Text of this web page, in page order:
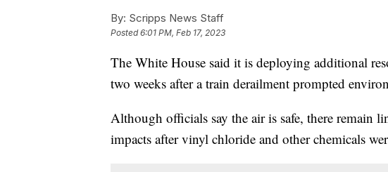
By: Scripps News Staff
Posted6:01 PM, Feb 17, 2023
The White House said it is deploying additional
two weeks after a train derailment prompted
Although officials say the air is safe, there remain
impacts after vinyl chloride and other chemicals